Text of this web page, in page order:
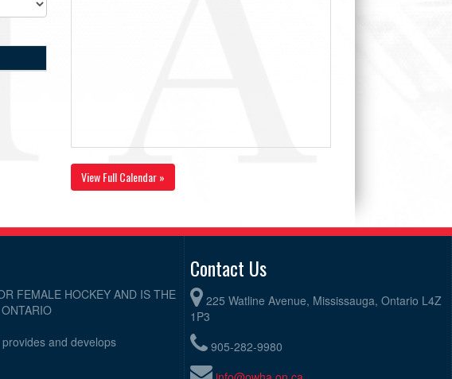
View Full Calendar »
FEMALE HOCKEY AND IS THE
and develops
Contact Us
225 Watline Avenue, Mississauga, Ontario L4Z
1P3
905-282-9980